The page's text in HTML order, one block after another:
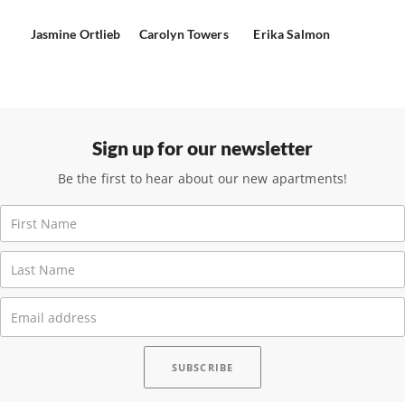
Jasmine Ortlieb Carolyn Towers Erika Salmon
Sign up for our newsletter
Be the first to hear about our new apartments!